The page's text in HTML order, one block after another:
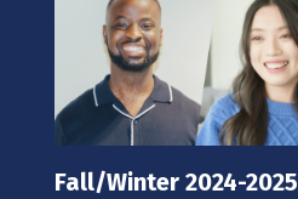
Fall/Winter 2024-2025